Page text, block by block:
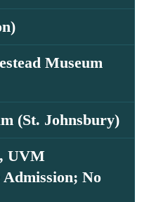
Museum
(St. Johnsbury)
UVM
No